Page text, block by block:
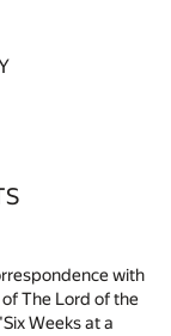
with
The Lord of the
Weeks at a